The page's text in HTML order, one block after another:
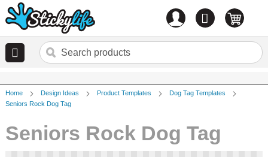
0 items
Home Design Ideas Product Templates
Dog Tag Templates
Seniors Rock Dog Tag
Seniors Rock Dog Tag